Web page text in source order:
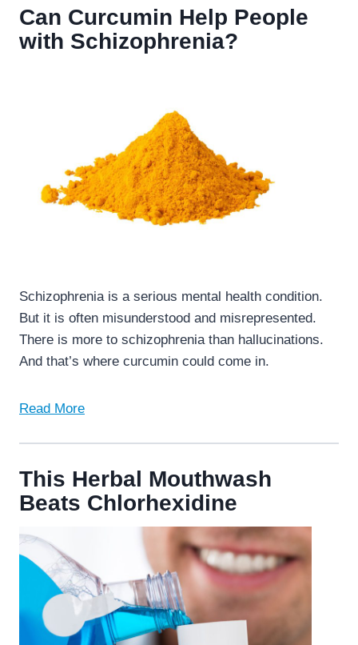
Can Curcumin Help People
with Schizophrenia?
Schizophrenia is a serious mental health condition.
But it is often misunderstood and misrepresented.
There is more to schizophrenia than hallucinations.
And that’s where curcumin could come in.
Read More
This Herbal Mouthwash
Beats Chlorhexidine